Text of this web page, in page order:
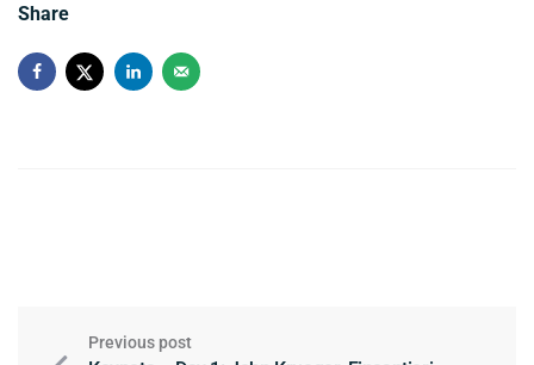
Share
Previous post